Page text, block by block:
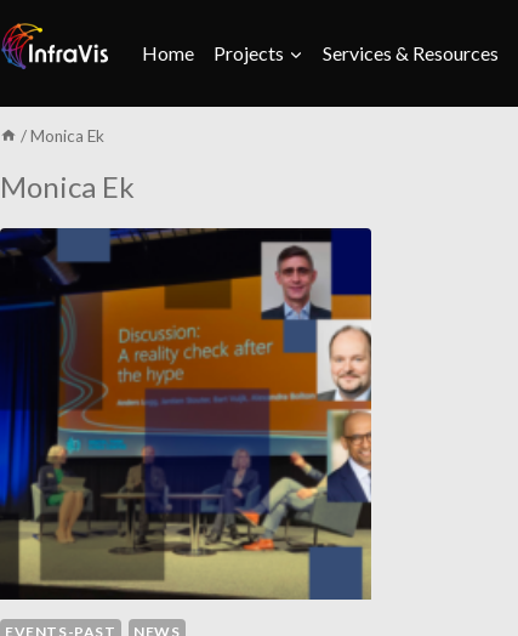
to
content
Home Projects Services & Resources
/ Monica Ek
Monica Ek
EVENTS-PAST NEWS